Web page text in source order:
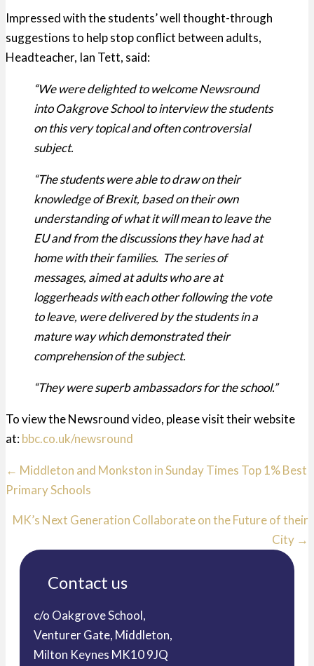
Contact us
c/o Oakgrove School,
Venturer Gate, Middleton,
Milton Keynes MK10 9JQ
Impressed with the students’ well thought-through
suggestions to help stop conflict between adults,
Headteacher, Ian Tett, said:
“We were delighted to welcome Newsround
into Oakgrove School to interview the students
on this very topical and often controversial
subject.
“The students were able to draw on their
knowledge of Brexit, based on their own
understanding of what it will mean to leave the
EU and from the discussions they have had at
home with their families. The series of
messages, aimed at adults who are at
loggerheads with each other following the vote
to leave, were delivered by the students in a
mature way which demonstrated their
comprehension of the subject.
“They were superb ambassadors for the school.”
To view the Newsround video, please visit their website
at:bbc.co.uk/newsround
Posts
navigation
← Middleton and Monkston in Sunday Times Top 1% Best
Primary Schools
MK’s Next Generation Collaborate on the Future of their
City →